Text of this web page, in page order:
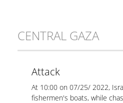
CENTRAL GAZA
Attack
At 10:00 on 07/25/ 2022,
fishermen's boats, while